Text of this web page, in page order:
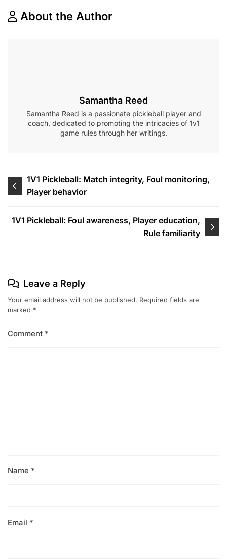
About the Author
Samantha Reed
Samantha Reed is a passionate pickleball player and
coach, dedicated to promoting the intricacies of 1v1
game rules through her writings.
Post
navigation
1V1 Pickleball: Match integrity, Foul monitoring,
Player behavior
1V1 Pickleball: Foul awareness, Player education,
Rule familiarity
Leave a Reply
Your email address will not be published. Required fields are
marked *
Comment *
Name *
Email *